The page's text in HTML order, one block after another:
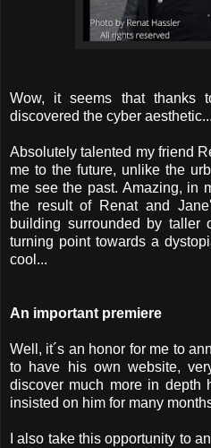
Wow, it seems that thanks
discovered the cyber
Absolutely talented my friend
me to the future, unlike the
me see the past. Amazing, in
the result of Renat and
building surrounded by taller
turning point towards a
cool...
An important premiere
Well, it´s an honor for me to
to have his own website,
discover much more in depth
insisted on him for many
I also take this opportunity to